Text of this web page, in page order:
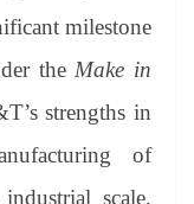
milestone
theMake in
strengths in
of
scale,